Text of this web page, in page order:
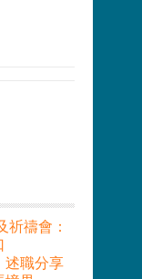
祈禱會：
述職分享